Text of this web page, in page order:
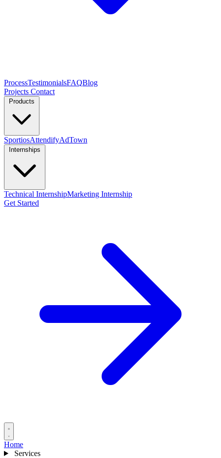
ProcessTestimonialsFAQBlog
Projects Contact
SportiosAttendifyAdTown
Technical InternshipMarketing Internship
Get Started
Home
Services